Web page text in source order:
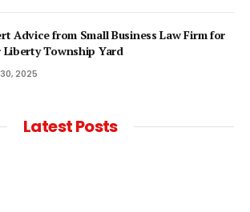
Advice from Small Business Law Firm for
Liberty Township Yard
2025
Latest Posts